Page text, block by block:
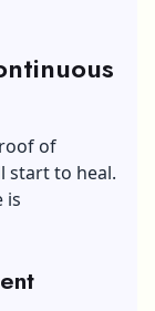
of
start to heal.
is